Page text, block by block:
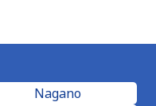
Nagano